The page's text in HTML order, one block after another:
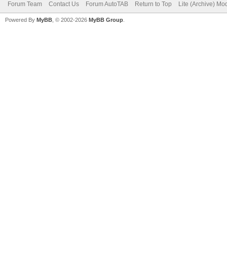
Forum Team Contact Us Forum AutoTAB Return to Top Lite (Archive)
Powered By MyBB , © 2002-2026 MyBB Group